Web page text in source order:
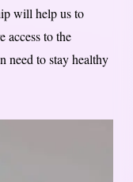
will help us to
access to the
need to stay healthy